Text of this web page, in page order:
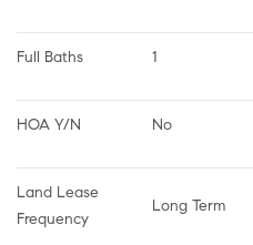
Full Baths 1
HOA Y/N No
Land Lease
Frequency
Long Term